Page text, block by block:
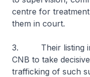
centre for
them in court.
3. Their listing in
CNB to take
trafficking of such